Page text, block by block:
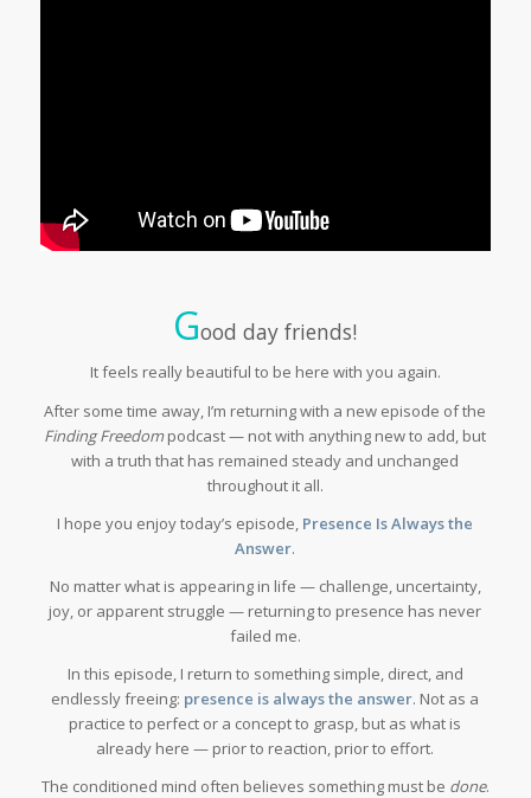
Good day friends!
It feels really beautiful to be here with you again.
After some time away, I’m returning with a new episode of the
Finding Freedompodcast — not with anything new to add, but
with a truth that has remained steady and unchanged
throughout it all.
I hope you enjoy today’s episode, Presence Is Always the
Answer.
No matter what is appearing in life — challenge, uncertainty,
joy, or apparent struggle — returning to presence has never
failed me.
In this episode, I return to something simple, direct, and
endlessly freeing: presence is always the answer. Not as a
practice to perfect or a concept to grasp, but as what is
already here — prior to reaction, prior to effort.
The conditioned mind often believes something must be done.